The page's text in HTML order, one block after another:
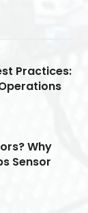
Practices:
Why
Sensor